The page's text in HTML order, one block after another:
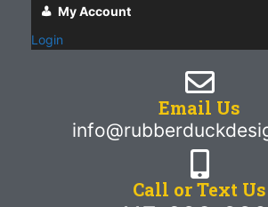
My Account
Login
Email Us
Call or Text Us